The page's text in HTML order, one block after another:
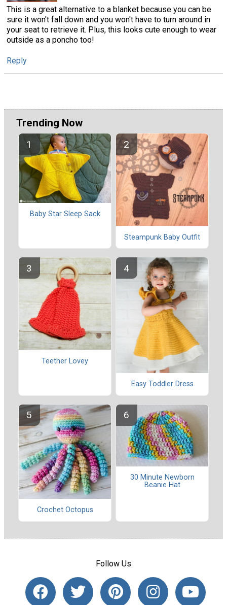
This is a great alternative to a blanket because you can be
sure it won't fall down and you won't have to turn around in
your seat to retrieve it. Plus, this looks cute enough to wear
outside as a poncho too!
Reply
Trending Now
Baby Star Sleep Sack
Steampunk Baby Outfit
Teether Lovey
Easy Toddler Dress
Crochet Octopus
30 Minute Newborn
Beanie Hat
Follow Us